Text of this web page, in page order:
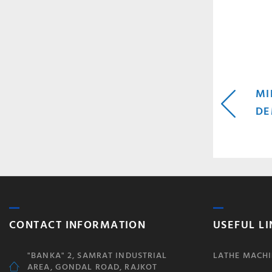
CONTACT INFORMATION
"BANKA" 2, SAMRAT INDUSTRIAL
AREA, GONDAL ROAD, RAJKOT
USEFUL
LATHE